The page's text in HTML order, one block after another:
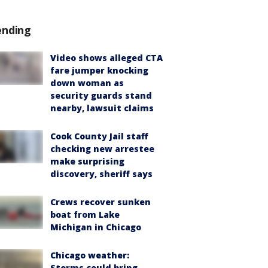
Video shows alleged CTA
fare jumper knocking
down woman as
security guards stand
nearby, lawsuit claims
Cook County Jail staff
checking new arrestee
make surprising
discovery, sheriff says
Crews recover sunken
boat from Lake
Michigan in Chicago
Chicago weather: